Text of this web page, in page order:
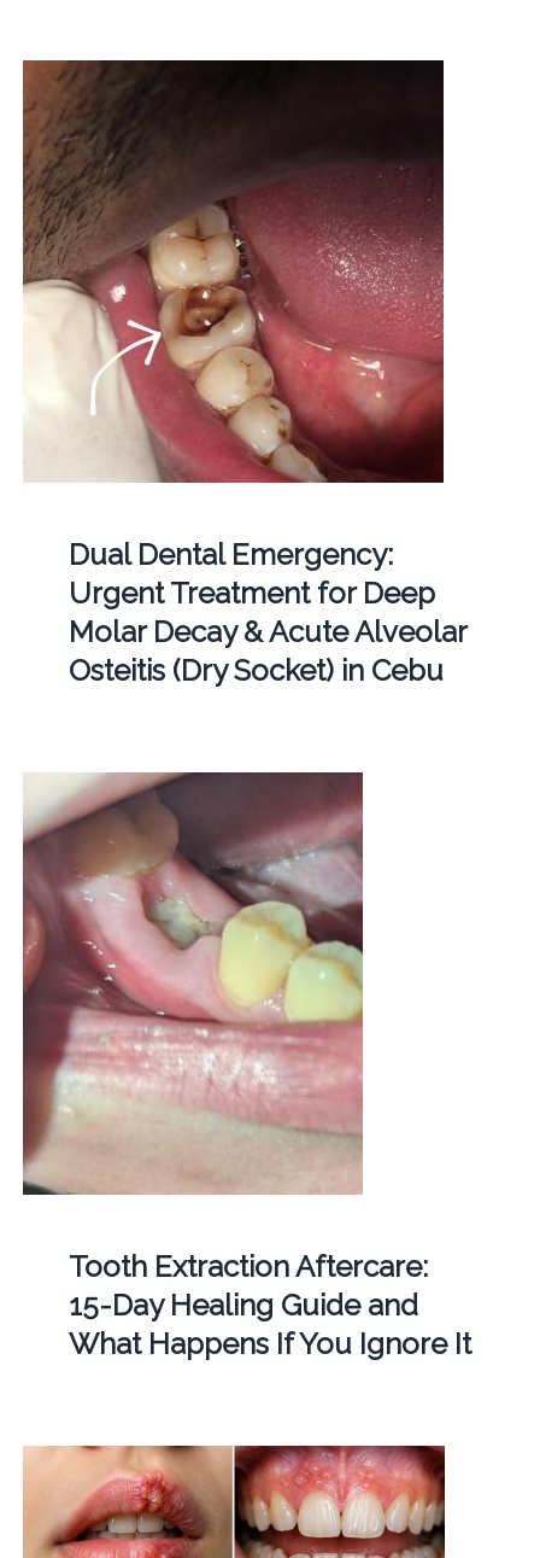
Dual Dental Emergency:
Urgent Treatment for Deep
Molar Decay & Acute Alveolar
Osteitis (Dry Socket) in Cebu
Tooth Extraction Aftercare:
15-Day Healing Guide and
What Happens If You Ignore It